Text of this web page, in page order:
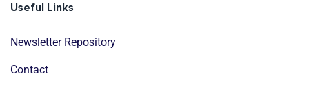
Useful Links
Newsletter Repository
Contact